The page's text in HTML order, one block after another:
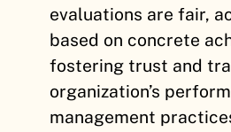
evaluations are fair,
based on concrete
fostering trust and
organization’s
management